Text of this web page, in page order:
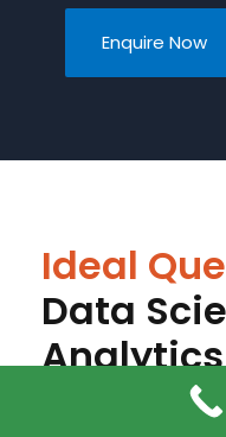
Enquire Now
Ideal
Data